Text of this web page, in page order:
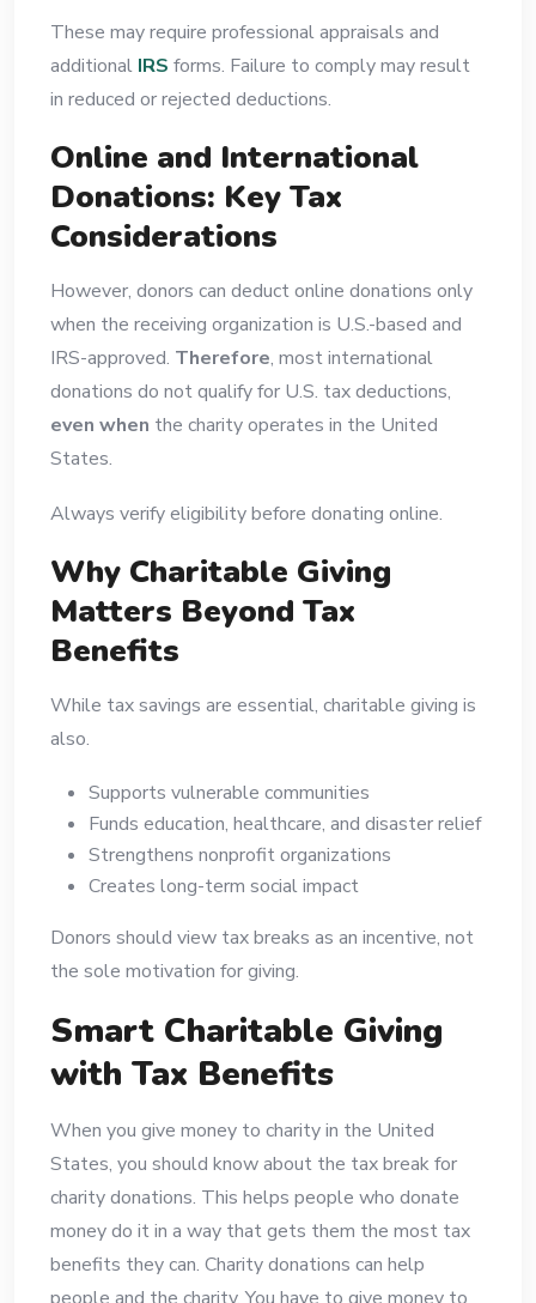
These may require professional appraisals and
additional IRS forms. Failure to comply may result
in reduced or rejected deductions.
Online and International
Donations: Key Tax
Considerations
However, donors can deduct online donations only
when the receiving organization is U.S.-based and
IRS-approved. Therefore, most international
donations do not qualify for U.S. tax deductions,
even when the charity operates in the United
States.
Always verify eligibility before donating online.
Why Charitable Giving
Matters Beyond Tax
Benefits
While tax savings are essential, charitable giving is
also.
Supports vulnerable communities
Funds education, healthcare, and disaster relief
Strengthens nonprofit organizations
Creates long-term social impact
Donors should view tax breaks as an incentive, not
the sole motivation for giving.
Smart Charitable Giving
with Tax Benefits
When you give money to charity in the United
States, you should know about the tax break for
charity donations. This helps people who donate
money do it in a way that gets them the most tax
benefits they can. Charity donations can help